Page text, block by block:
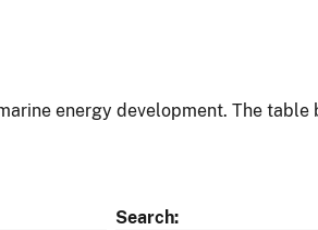
energy development. The
Search